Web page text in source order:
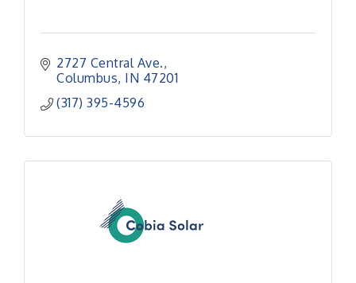
2727 Central Ave.
Columbus IN 47201
(317) 395-4596